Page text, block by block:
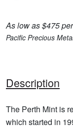
As low as $475
Pacific Precious
Description
The Perth Mint is
which started in